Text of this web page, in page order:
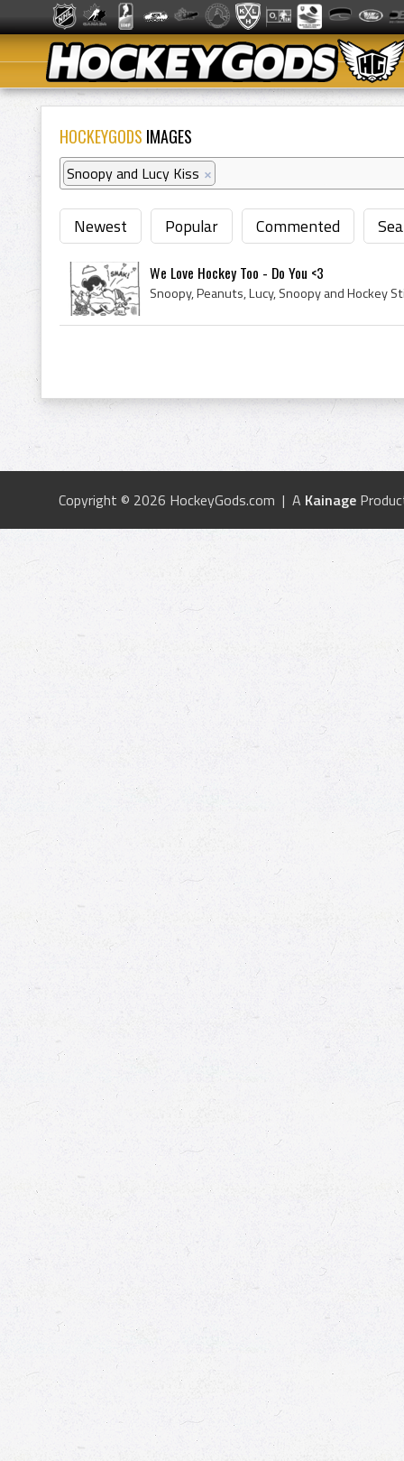
HOCKEYGODS IMAGES
Snoopy and Lucy Kiss ×
Newest Popular Commented
We Love Hockey Too - Do You <3
Copyright © 2026 HockeyGods.com | A Kainage